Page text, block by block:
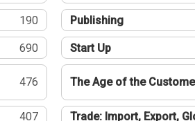
190 Publishing
690 Start Up
476 The Age of the
407 Trade: Import, Export,